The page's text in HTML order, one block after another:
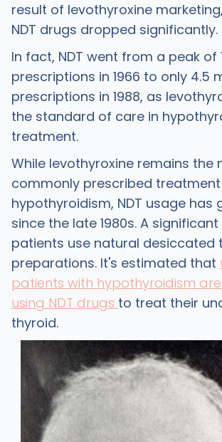
result of levothyroxine
NDT drugs dropped significantly.
In fact, NDT went from a peak of
prescriptions in 1966 to only 4.5
prescriptions in 1988, as
the standard of care in
treatment.
While levothyroxine remains the
commonly prescribed
hypothyroidism, NDT usage has
since the late 1980s. A
patients use natural desiccated
preparations. It's estimated that
patients with hypothyroidism
using NDT drugs to treat their
thyroid.